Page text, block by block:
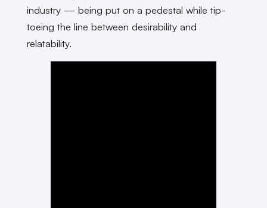
industry — being put on a pedestal while tip-
toeing the line between desirability and
relatability.